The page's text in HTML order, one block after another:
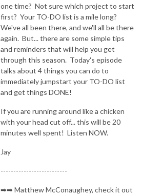
one time? Not sure which project to start
first? Your TO-DO list is a mile long?
We've all been there, and we'll all be there
again. But... there are some simple tips
and reminders that will help you get
through this season. Today's episode
talks about 4 things you can do to
immediately jumpstart your TO-DO list
and get things DONE!
If you are running around like a chicken
with your head cut off... this will be 20
minutes well spent! Listen NOW.
Jay
--------------------------
➡➡ Matthew McConaughey, check it out